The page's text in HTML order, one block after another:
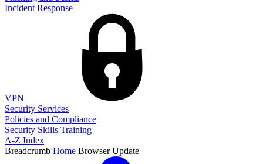
Incident Response
VPN
Security Services
Policies and Compliance
Security Skills Training
A-Z Index
Breadcrumb Home Browser Update